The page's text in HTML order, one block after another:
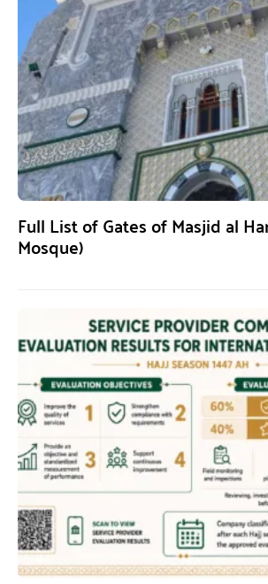
Full List of Gates of Masjid al
Mosque)